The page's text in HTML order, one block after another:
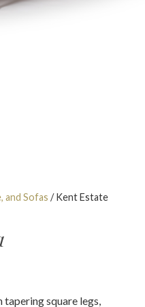
and Sofas / Kent Estate
square legs,